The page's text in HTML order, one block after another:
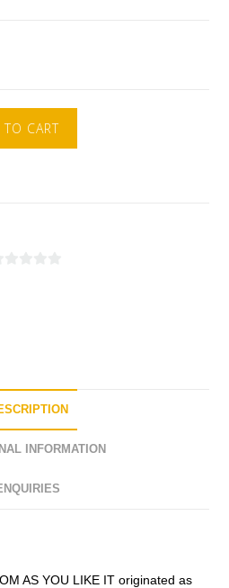
CART
INFORMATION
AS YOU LIKE IT originated as